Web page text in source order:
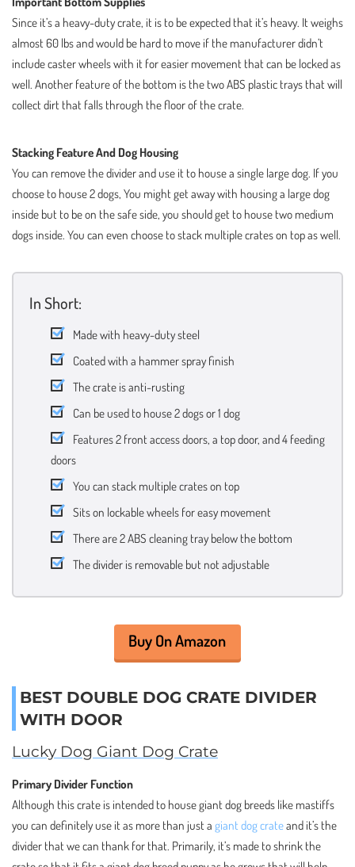
Since it’s a heavy-duty crate, it is to be expected that it’s heavy. It weighs
almost 60 lbs and would be hard to move if the manufacturer didn’t
include caster wheels with it for easier movement that can be locked as
well. Another feature of the bottom is the two ABS plastic trays that will
collect dirt that falls through the floor of the crate.
Stacking Feature And Dog Housing
You can remove the divider and use it to house a single large dog. If you
choose to house 2 dogs, You might get away with housing a large dog
inside but to be on the safe side, you should get to house two medium
dogs inside. You can even choose to stack multiple crates on top as well.
In Short:
Made with heavy-duty steel
Coated with a hammer spray finish
The crate is anti-rusting
Can be used to house 2 dogs or 1 dog
Features 2 front access doors, a top door, and 4 feeding
doors
You can stack multiple crates on top
Sits on lockable wheels for easy movement
There are 2 ABS cleaning tray below the bottom
The divider is removable but not adjustable
Buy On Amazon
BEST DOUBLE DOG CRATE DIVIDER
WITH DOOR
Lucky Dog Giant Dog Crate
Primary Divider Function
Although this crate is intended to house giant dog breeds like mastiffs
you can definitely use it as more than just a giant dog crateand it’s the
divider that we can thank for that. Primarily, it’s made to shrink the